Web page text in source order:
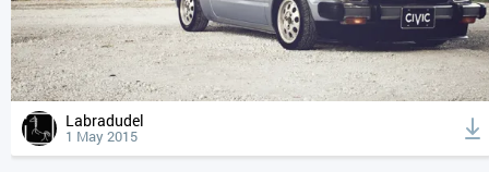
Labradudel
1 May 2015